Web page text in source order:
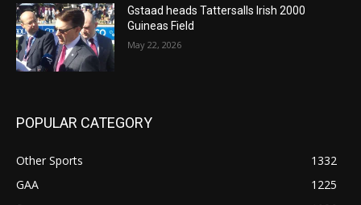
Gstaad heads Tattersalls Irish 2000
Guineas Field
May 22, 2026
POPULAR CATEGORY
Other Sports
1332
GAA
1225